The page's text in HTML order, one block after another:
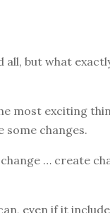
all, but what
most exciting
some changes.
… create
even if it